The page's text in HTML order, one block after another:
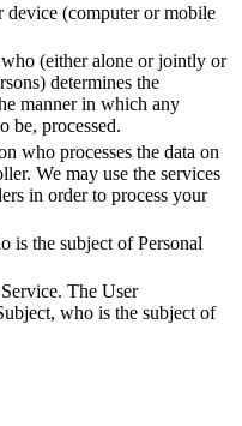
device (computer or mobile
(either alone or jointly or
determines the
manner in which any
be, processed.
who processes the data on
We may use the services
in order to process your
the subject of Personal
The User
who is the subject of